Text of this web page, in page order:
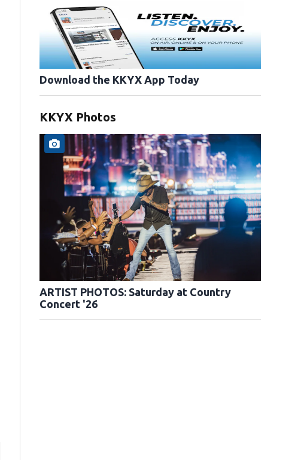
Download the KKYX App Today
KKYX Photos
ARTIST PHOTOS: Saturday at Country
Concert '26